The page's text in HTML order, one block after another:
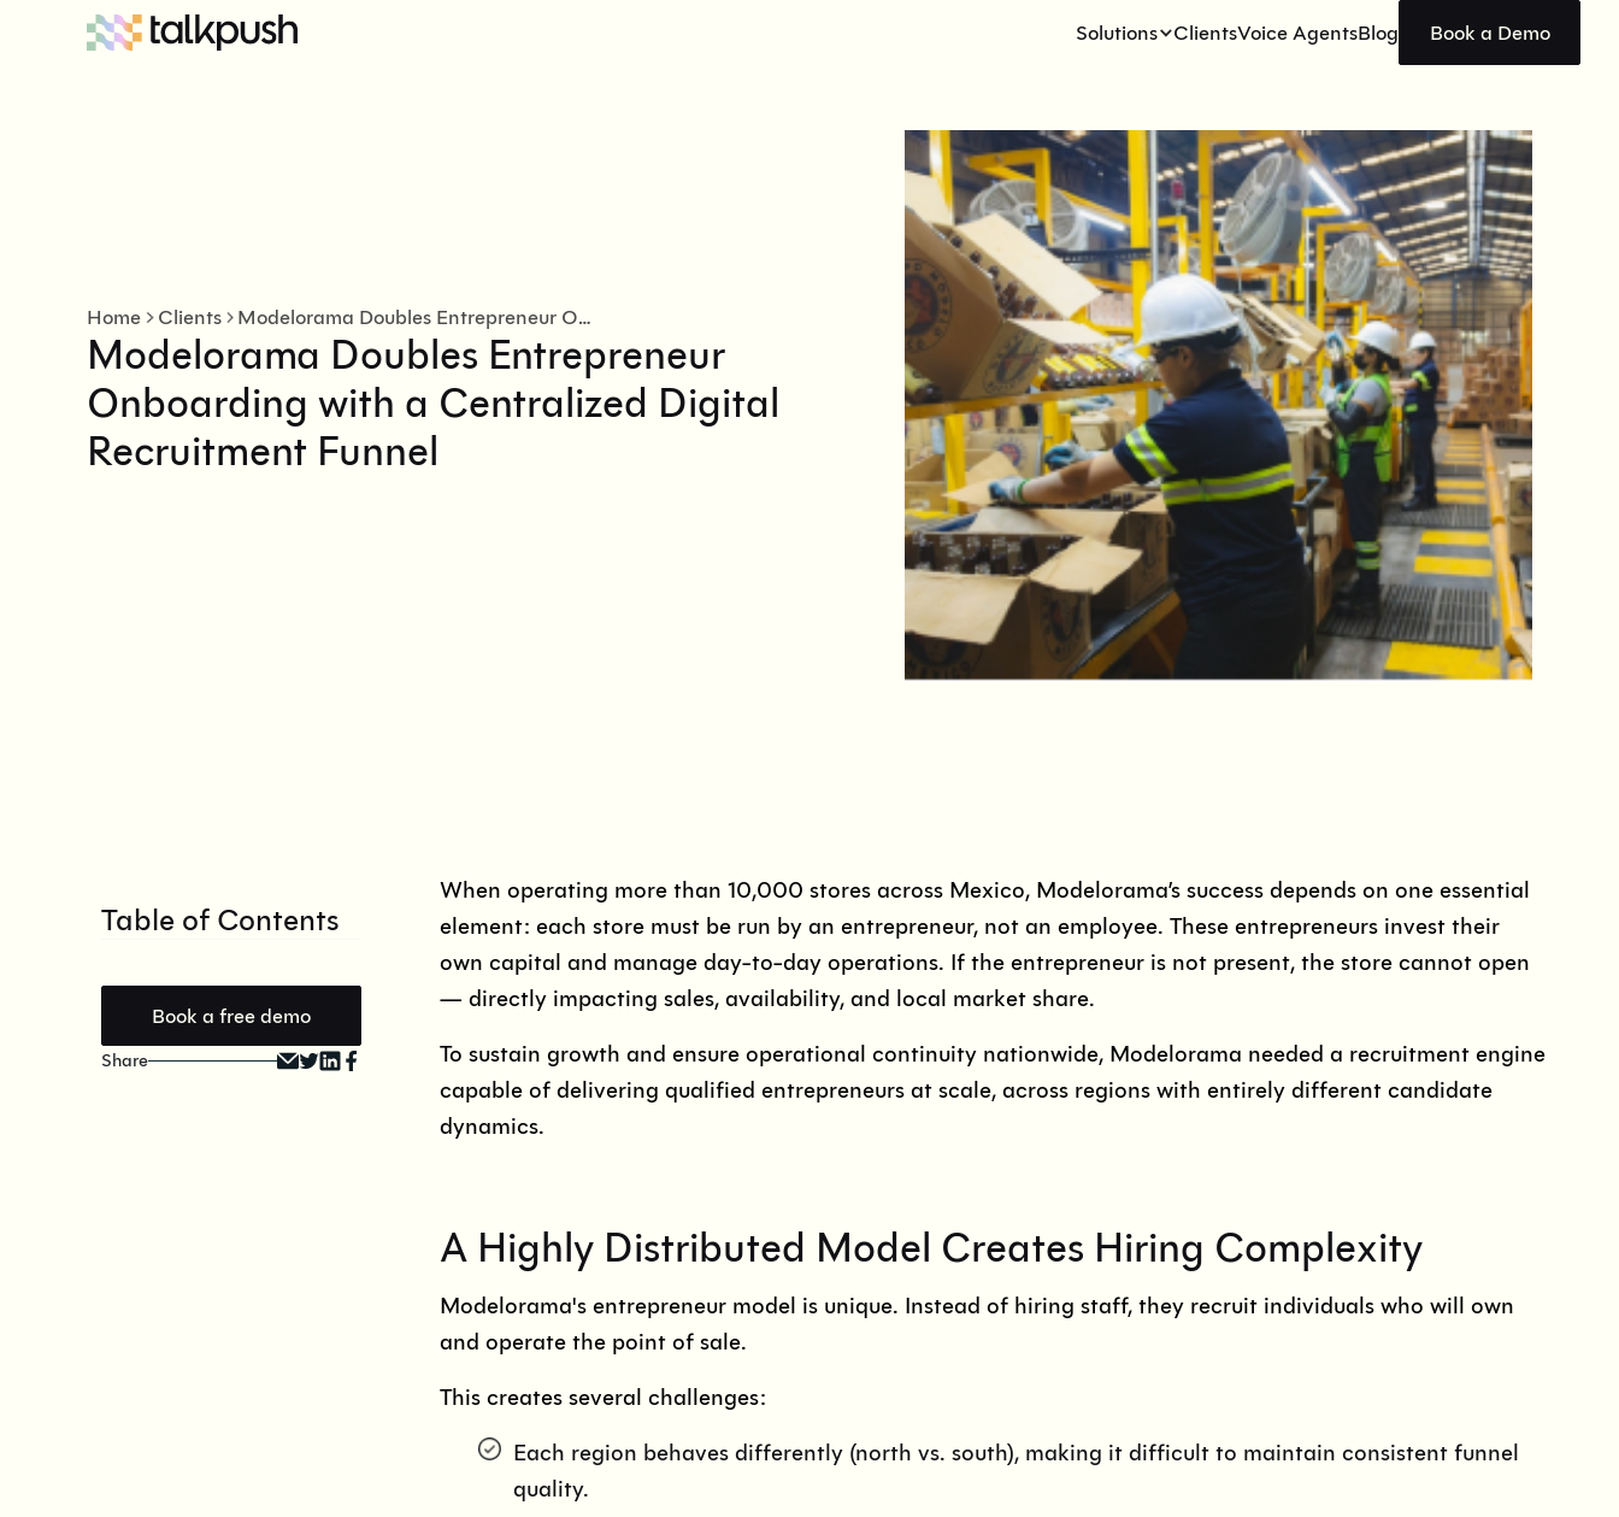
Solutions ClientsVoice AgentsBlog Book a Demo
Home Clients Modelorama Doubles Entrepreneur Onboarding with a Centralized Digital Recruitment Funnel
Modelorama Doubles Entrepreneur
Onboarding with a Centralized Digital
Recruitment Funnel
Table of Contents
Book a free demo
Share
When operating more than 10,000 stores across Mexico, Modelorama’s success depends on one essential
element: each store must be run by an entrepreneur, not an employee. These entrepreneurs invest their
own capital and manage day-to-day operations. If the entrepreneur is not present, the store cannot open
— directly impacting sales, availability, and local market share.
To sustain growth and ensure operational continuity nationwide, Modelorama needed a recruitment engine
capable of delivering qualified entrepreneurs at scale, across regions with entirely different candidate
dynamics.
A Highly Distributed Model Creates Hiring Complexity
Modelorama's entrepreneur model is unique. Instead of hiring staff, they recruit individuals who will own
and operate the point of sale.
This creates several challenges:
Each region behaves differently (north vs. south), making it difficult to maintain consistent funnel
quality.